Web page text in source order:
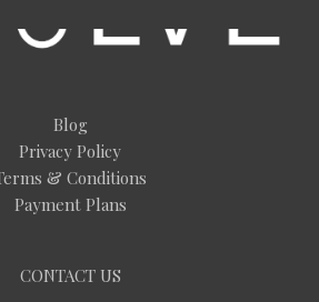
Blog
Privacy Policy
& Conditions
Payment Plans
CONTACT US